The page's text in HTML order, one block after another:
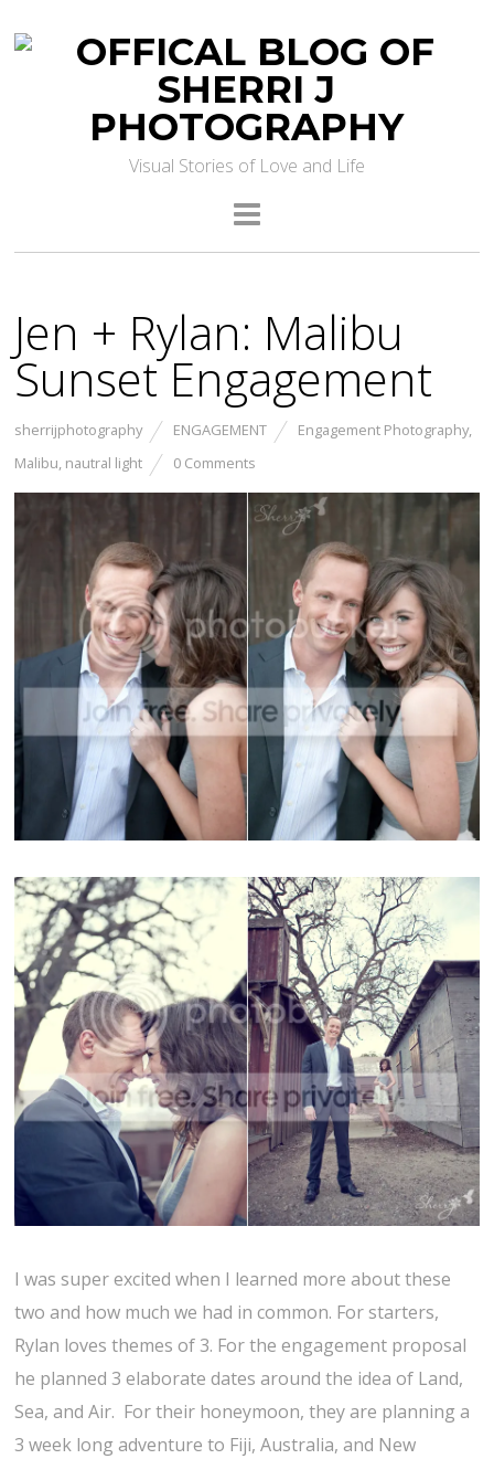
Visual Stories of Love and Life
Jen + Rylan: Malibu
Sunset Engagement
sherrijphotography ENGAGEMENT Engagement Photography,
Malibu, nautral light 0 Comments
I was super excited when I learned more about these
two and how much we had in common. For starters,
Rylan loves themes of 3. For the engagement proposal
he planned 3 elaborate dates around the idea of Land,
Sea, and Air. For their honeymoon, they are planning a
3 week long adventure to Fiji, Australia, and New